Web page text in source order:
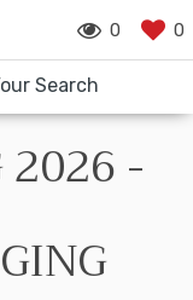
0 0
Search
2026 -